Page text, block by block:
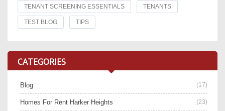
TENANT SCREENING ESSENTIALS TENANTS
TEST BLOG TIPS
CATEGORIES
Blog (17)
Homes For Rent Harker Heights (23)